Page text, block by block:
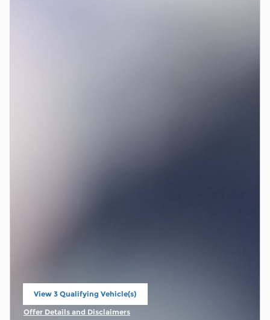
View 3 Qualifying Vehicle(s)
open in same tab
Offer Details and Disclaimers